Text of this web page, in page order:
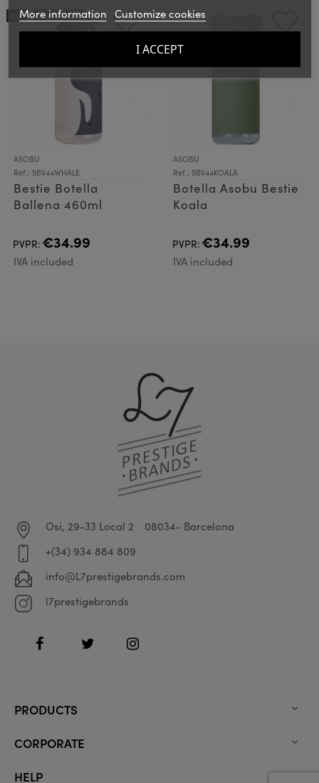
NEW OUT-OF-STOCK
ASOBU
Ref.: SBV44WHALE
Bestie Botella
Ballena 460ml
PVPR: €34.99
IVA included
ASOBU
Ref.: SBV44KOALA
Botella Asobu Bestie
Koala
PVPR: €34.99
IVA included
More information Customize cookies
I ACCEPT
Osi, 29-33 Local 2
08034- Barcelona
+(34) 934 884 809
info@L7prestigebrands.com
l7prestigebrands
FacebookTwitter Instagram
PRODUCTS 
CORPORATE 
HELP 